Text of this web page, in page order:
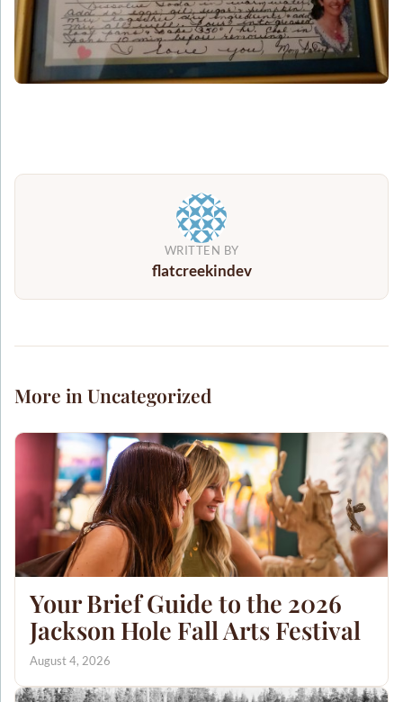
WRITTEN BY
flatcreekindev
More in Uncategorized
Your Brief Guide to the 2026
Jackson Hole Fall Arts Festival
August 4, 2026